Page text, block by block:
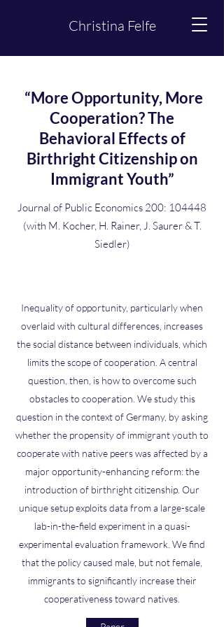
Christina Felfe
“More Opportunity, More
Cooperation? The
Behavioral Effects of
Birthright Citizenship on
Immigrant Youth”
Journal of Public Economics 200: 104448
(with M. Kocher, H. Rainer, J. Saurer & T.
Siedler)
Inequality of opportunity, particularly when
overlaid with cultural differences, increases
the social distance between individuals, which
limits the scope of cooperation. A central
question, then, is how to overcome such
obstacles to cooperation. We study this
question in the context of Germany, by asking
whether the propensity of immigrant youth to
cooperate with native peers was affected by a
major opportunity-enhancing reform: the
introduction of birthright citizenship. Our
unique setup exploits data from a large-scale
lab-in-the-field experiment in a quasi-
experimental evaluation framework. We find
that the policy caused male, but not female,
immigrants to significantly increase their
cooperativeness toward natives.